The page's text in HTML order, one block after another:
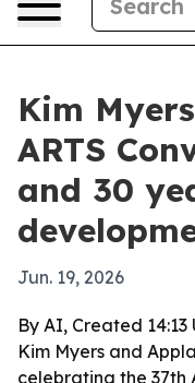
Kim
ARTS
and 30
Jun. 19, 2026
By AI, Created 14:13
Kim Myers and
celebrating the 37th